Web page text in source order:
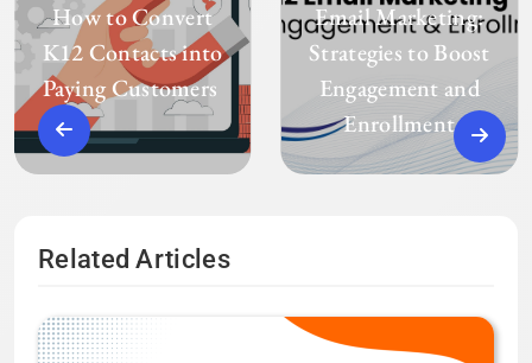
How to Convert
K12 Contacts into
Paying Customers
Email Marketing:
Strategies to Boost
Engagement and
Enrollment
Related Articles